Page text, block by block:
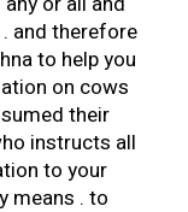
and therefore
to help you
on cows
their
instructs all
to your
means . to